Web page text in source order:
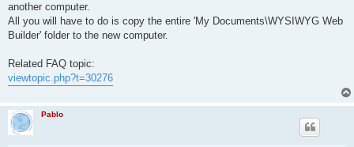
another computer.
All you will have to do is copy the entire 'My Documents\WYSIWYG Web
Builder' folder to the new computer.
Related FAQ topic:
viewtopic.php?t=30276
Pablo